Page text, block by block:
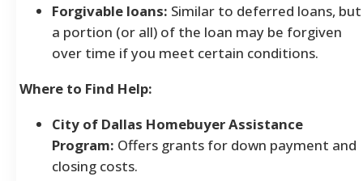
Forgivable loans: Similar to deferred loans, but
a portion (or all) of the loan may be forgiven
over time if you meet certain conditions.
Where to Find Help:
City of Dallas Homebuyer Assistance
Program: Offers grants for down payment and
closing costs.